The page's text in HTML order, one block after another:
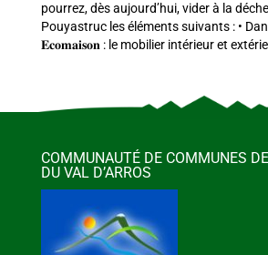
pourrez, dès aujourd’hui, vider à la
Pouyastruc les éléments suivants : •
𝐄𝐜𝐨𝐦𝐚𝐢𝐬𝐨𝐧 : le mobilier intérieur et
COMMUNAUTÉ DE COMMUNES
DU VAL D’ARROS